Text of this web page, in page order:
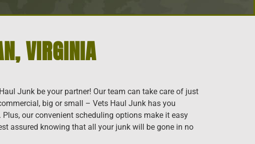
VIRGINIA
Junk be your partner! Our team can take care of just
big or small – Vets Haul Junk has you
our convenient scheduling options make it easy
assured knowing that all your junk will be gone in no